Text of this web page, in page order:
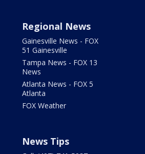
Regional News
Gainesville News - FOX
51 Gainesville
Tampa News - FOX 13
News
Atlanta News - FOX 5
Atlanta
FOX Weather
News Tips